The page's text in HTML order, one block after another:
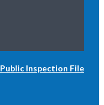
Public Inspection File